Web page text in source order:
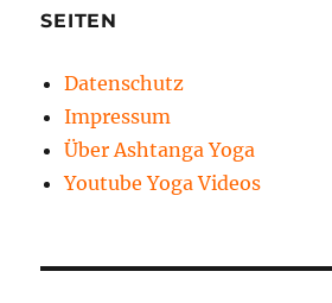
SEITEN
Datenschutz
Impressum
Über Ashtanga Yoga
Youtube Yoga Videos